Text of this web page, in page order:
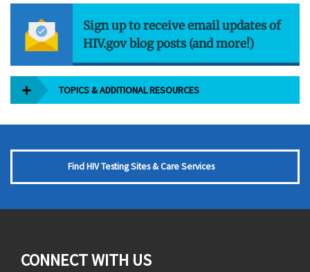
Sign up to receive email updates of
HIV.gov blog posts (and more!)
TOPICS & ADDITIONAL RESOURCES
Find HIV Testing Sites & Care Services
CONNECT WITH US